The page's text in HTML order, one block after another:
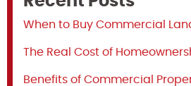
When to Buy Commercial
The Real Cost of
Benefits of Commercial